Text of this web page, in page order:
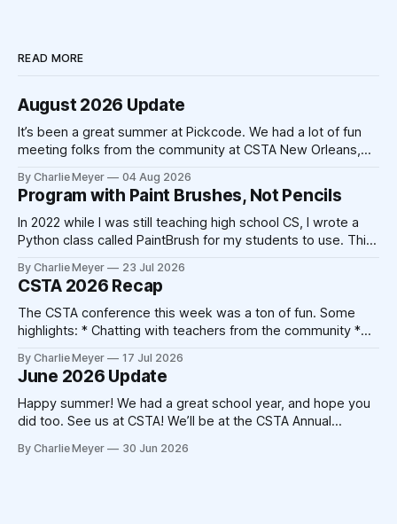
READ MORE
August 2026 Update
It’s been a great summer at Pickcode. We had a lot of fun
meeting folks from the community at CSTA New Orleans,
platform. The school year is fast approaching, and we’re
excited to be working
By Charlie Meyer 04 Aug 2026
Program with Paint Brushes, Not Pencils
In 2022 while I was still teaching high school CS, I wrote a
Python class called PaintBrush for my students to use. This
and a cup of coffee. Today, that code could be written by
Claude in 20-30
By Charlie Meyer 23 Jul 2026
CSTA 2026 Recap
The CSTA conference this week was a ton of fun. Some
highlights: * Chatting with teachers from the community *
triggering my shellfish allergy despite New Orleans' best
attempts * Crocheting (!) At the end of the 2025
conference, Devorah Zamansky described the Blanket
Statement
By Charlie Meyer 17 Jul 2026
June 2026 Update
Happy summer! We had a great school year, and hope you
did too. See us at CSTA! We’ll be at the CSTA Annual
booth 400, we’ll have free mints, Pickcode stickers, and
By Charlie Meyer 30 Jun 2026